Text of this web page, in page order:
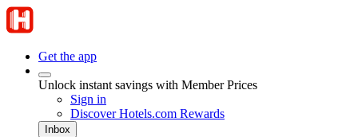
Get the app
Unlock instant savings with Member Prices
Sign in
Discover Hotels.com Rewards
Inbox